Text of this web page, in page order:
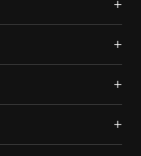
+
+
+
+